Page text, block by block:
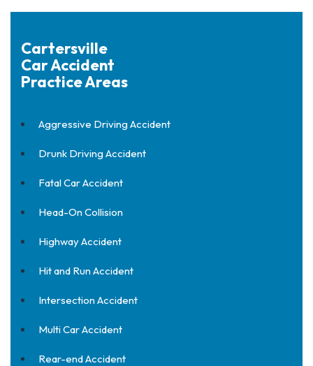
Cartersville
Car Accident
Practice Areas
Aggressive Driving Accident
Drunk Driving Accident
Fatal Car Accident
Head-On Collision
Highway Accident
Hit and Run Accident
Intersection Accident
Multi Car Accident
Rear-end Accident